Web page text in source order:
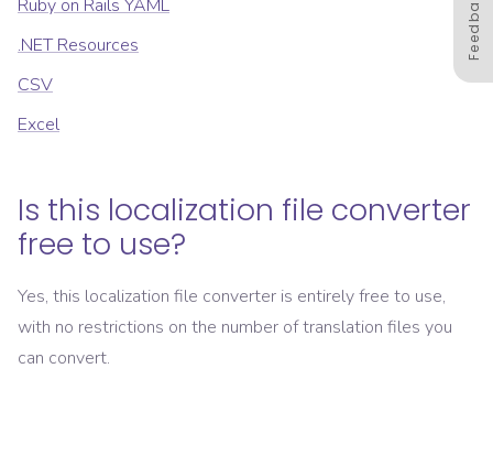
Ruby on Rails YAML
.NET Resources
CSV
Excel
Is this localization file converter
free to use?
Yes, this localization file converter is entirely free to use,
with no restrictions on the number of translation files you
can convert.
Feedback